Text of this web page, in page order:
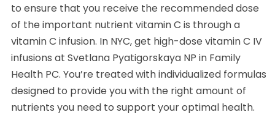
to ensure that you receive the recommended dose
of the important nutrient vitamin C is through a
vitamin C infusion. In NYC, get high-dose vitamin C IV
infusions at Svetlana Pyatigorskaya NP in Family
Health PC. You’re treated with individualized formulas
designed to provide you with the right amount of
nutrients you need to support your optimal health.